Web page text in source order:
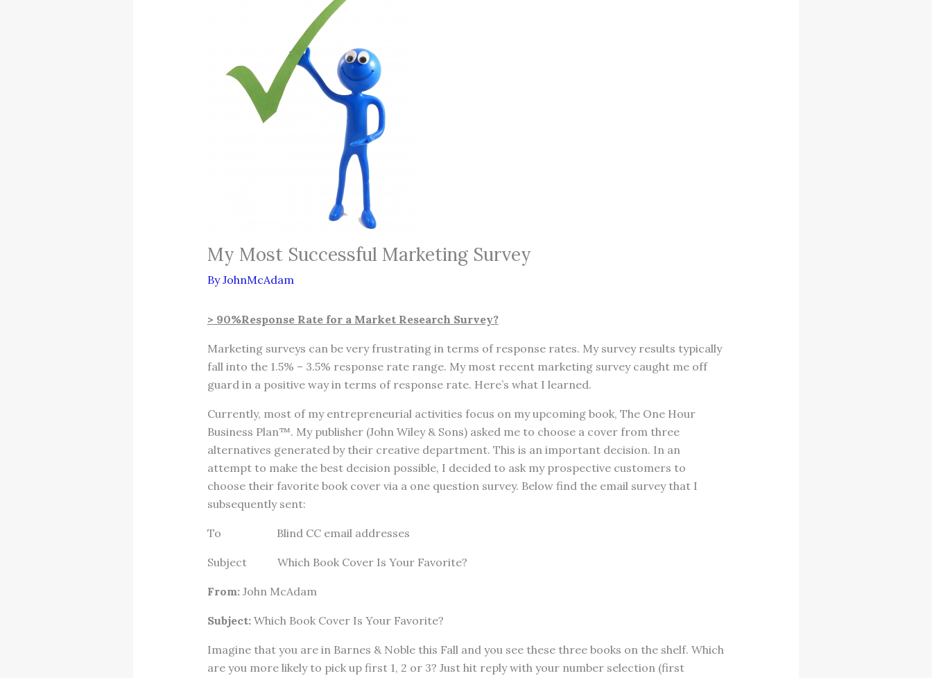
My Most Successful Marketing Survey
ByJohnMcAdam
> 90%Response Rate for a Market Research Survey?
Marketing surveys can be very frustrating in terms of response rates. My survey results typically
fall into the 1.5% – 3.5% response rate range. My most recent marketing survey caught me off
guard in a positive way in terms of response rate. Here’s what I learned.
Currently, most of my entrepreneurial activities focus on my upcoming book, The One Hour
Business Plan™. My publisher (John Wiley & Sons) asked me to choose a cover from three
alternatives generated by their creative department. This is an important decision. In an
attempt to make the best decision possible, I decided to ask my prospective customers to
choose their favorite book cover via a one question survey. Below find the email survey that I
subsequently sent:
To Blind CC email addresses
Subject Which Book Cover Is Your Favorite?
From:John McAdam
Subject:Which Book Cover Is Your Favorite?
Imagine that you are in Barnes & Noble this Fall and you see these three books on the shelf. Which
are you more likely to pick up first 1, 2 or 3? Just hit reply with your number selection (first